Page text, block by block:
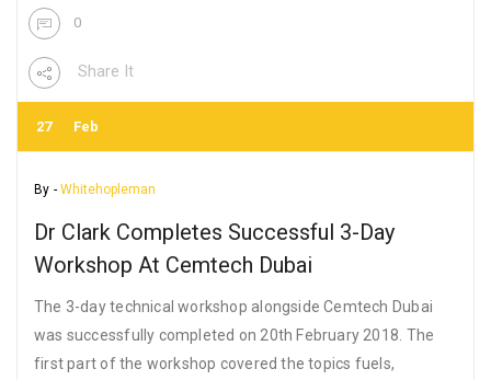
0
Share It
27 Feb
By - Whitehopleman
Dr Clark Completes Successful 3-Day
Workshop At Cemtech Dubai
The 3-day technical workshop alongside Cemtech Dubai
was successfully completed on 20th February 2018. The
first part of the workshop covered the topics fuels,